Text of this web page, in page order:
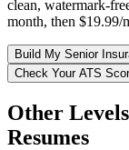
clean, watermark-
month, then $19.99/
Build My Senior
Check Your ATS
Other
Resumes